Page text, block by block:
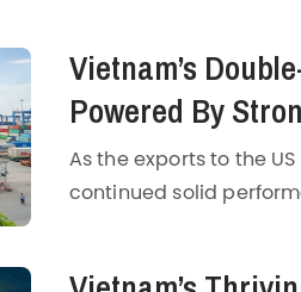
Vietnam’s
Powered By
Manufacturing
As the exports to the
continued solid